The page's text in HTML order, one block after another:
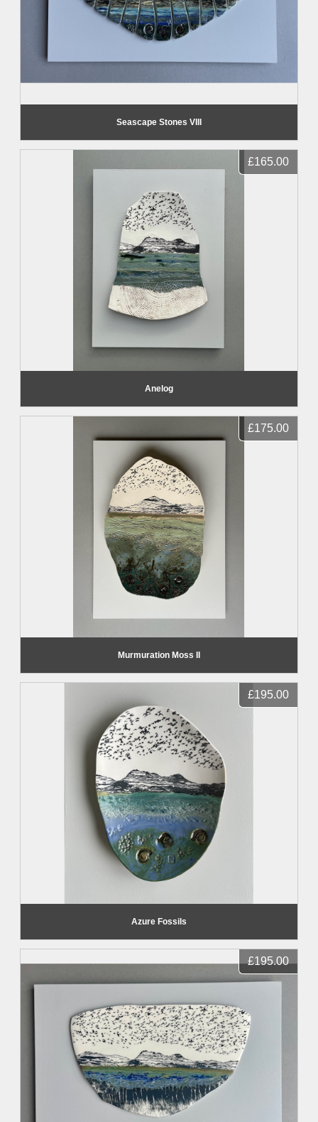
Seascape Stones VIII
£165.00
Anelog
£175.00
Murmuration Moss II
£195.00
Azure Fossils
£195.00